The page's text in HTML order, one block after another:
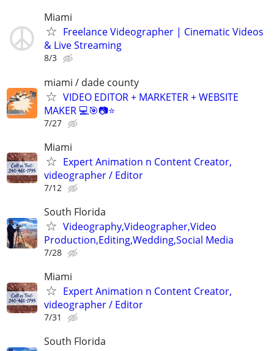
Miami
Freelance Videographer | Cinematic Videos
& Live Streaming
8/3
miami / dade county
VIDEO EDITOR + MARKETER + WEBSITE
MAKER 💻🎯📷⭐
7/27
Miami
Expert Animation n Content Creator,
videographer / Editor
7/12
South Florida
Videography,Videographer,Video
Production,Editing,Wedding,Social Media
7/28
Miami
Expert Animation n Content Creator,
videographer / Editor
7/31
South Florida